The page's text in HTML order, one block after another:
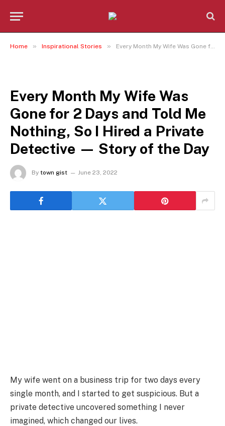
Home » Inspirational Stories » Every Month My Wife Was Gone for 2 Days and Told Me Nothing, So I Hired a Private Detective — Story of the Day
Every Month My Wife Was
Gone for 2 Days and Told Me
Nothing, So I Hired a Private
Detective — Story of the Day
By town gist June 23, 2022
My wife went on a business trip for two days every
single month, and I started to get suspicious. But a
private detective uncovered something I never
imagined, which changed our lives.